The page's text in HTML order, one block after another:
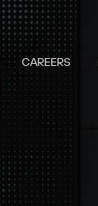
CAREERS